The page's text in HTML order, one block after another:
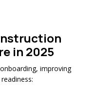
in 2025
improving